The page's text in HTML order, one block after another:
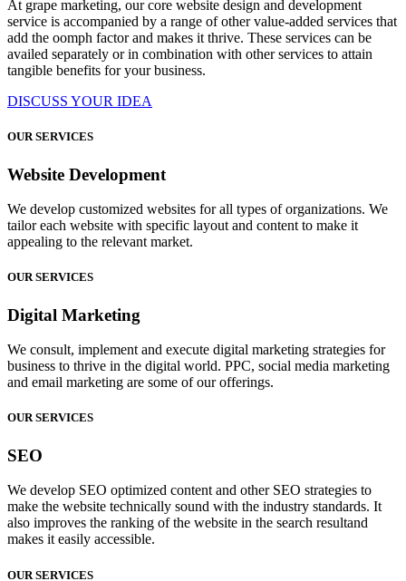
At grape marketing, our core website design and development
service is accompanied by a range of other value-added services that
add the oomph factor and makes it thrive. These services can be
availed separately or in combination with other services to attain
tangible benefits for your business.
DISCUSS YOUR IDEA
OUR SERVICES
Website Development
We develop customized websites for all types of organizations. We
tailor each website with specific layout and content to make it
appealing to the relevant market.
OUR SERVICES
Digital Marketing
We consult, implement and execute digital marketing strategies for
business to thrive in the digital world. PPC, social media marketing
and email marketing are some of our offerings.
OUR SERVICES
SEO
We develop SEO optimized content and other SEO strategies to
make the website technically sound with the industry standards. It
also improves the ranking of the website in the search resultand
makes it easily accessible.
OUR SERVICES